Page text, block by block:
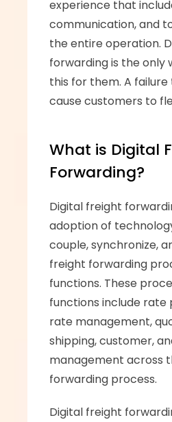
experience that
communication, and
the entire operation.
forwarding is the only
this for them. A failure
cause customers to
What is Digital
Forwarding?
Digital freight
adoption of
couple, synchronize,
freight forwarding
functions. These
functions include
rate management,
shipping, customer,
management across
forwarding process.
Digital freight